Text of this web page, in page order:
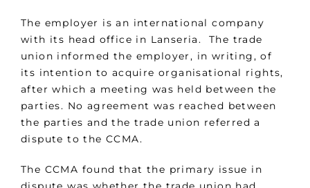
The employer is an international company
with its head office in Lanseria. The trade
union informed the employer, in writing, of
its intention to acquire organisational rights,
after which a meeting was held between the
parties. No agreement was reached between
the parties and the trade union referred a
dispute to the CCMA.
The CCMA found that the primary issue in